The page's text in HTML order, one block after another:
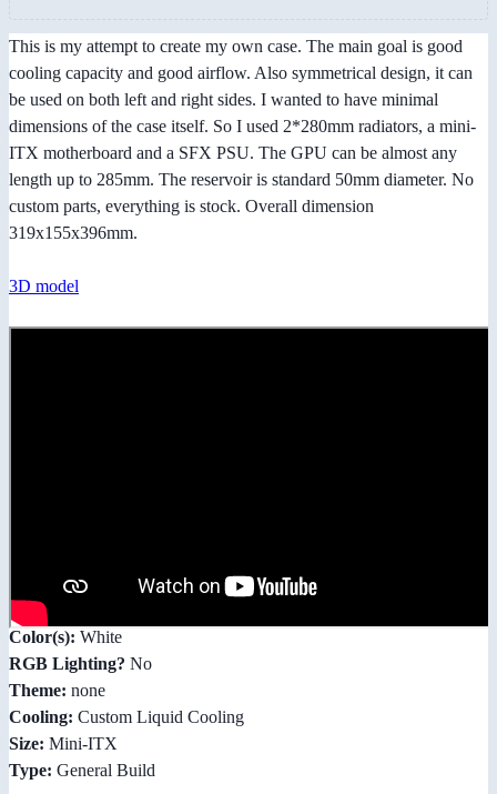
This is my attempt to create my own case. The main goal is good
cooling capacity and good airflow. Also symmetrical design, it can
be used on both left and right sides. I wanted to have minimal
dimensions of the case itself. So I used 2*280mm radiators, a mini-
ITX motherboard and a SFX PSU. The GPU can be almost any
length up to 285mm. The reservoir is standard 50mm diameter. No
custom parts, everything is stock. Overall dimension
319x155x396mm.
3D model
Color(s): White
RGB Lighting? No
Theme: none
Cooling: Custom Liquid Cooling
Size: Mini-ITX
Type: General Build